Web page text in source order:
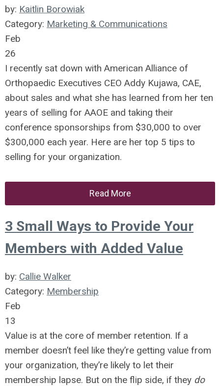
by: Kaitlin Borowiak
Category: Marketing & Communications
Feb
26
I recently sat down with American Alliance of
Orthopaedic Executives CEO Addy Kujawa, CAE,
about sales and what she has learned from her ten
years of selling for AAOE and taking their
conference sponsorships from $30,000 to over
$300,000 each year. Here are her top 5 tips to
selling for your organization.
Read More
3 Small Ways to Provide Your
Members with Added Value
by: Callie Walker
Category: Membership
Feb
13
Value is at the core of member retention. If a
member doesn’t feel like they’re getting value from
your organization, they’re likely to let their
membership lapse. But on the flip side, if they do